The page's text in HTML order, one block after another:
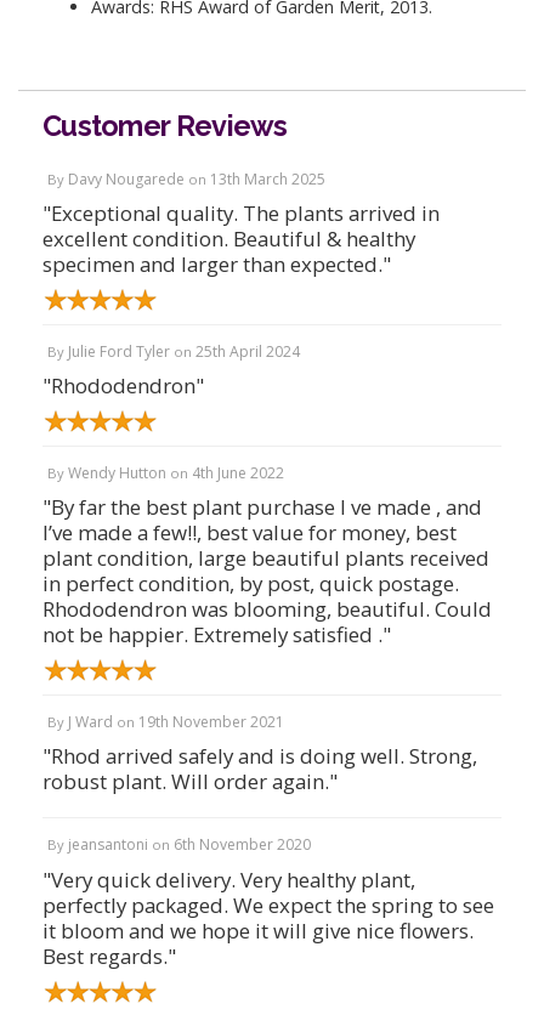
Awards: RHS Award of Garden Merit, 2013.
Customer Reviews
By Davy Nougarede on 13th March 2025
"Exceptional quality. The plants arrived in
excellent condition. Beautiful & healthy
specimen and larger than expected."
By Julie Ford Tyler on 25th April 2024
"Rhododendron"
By Wendy Hutton on 4th June 2022
"By far the best plant purchase I ve made , and
I’ve made a few!!, best value for money, best
plant condition, large beautiful plants received
in perfect condition, by post, quick postage.
Rhododendron was blooming, beautiful. Could
not be happier. Extremely satisfied ."
By J Ward on 19th November 2021
"Rhod arrived safely and is doing well. Strong,
robust plant. Will order again."
By jeansantoni on 6th November 2020
"Very quick delivery. Very healthy plant,
perfectly packaged. We expect the spring to see
it bloom and we hope it will give nice flowers.
Best regards."